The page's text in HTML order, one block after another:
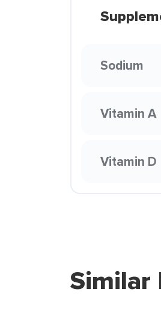
Sodium
Vitamin A
Vitamin D
Similar